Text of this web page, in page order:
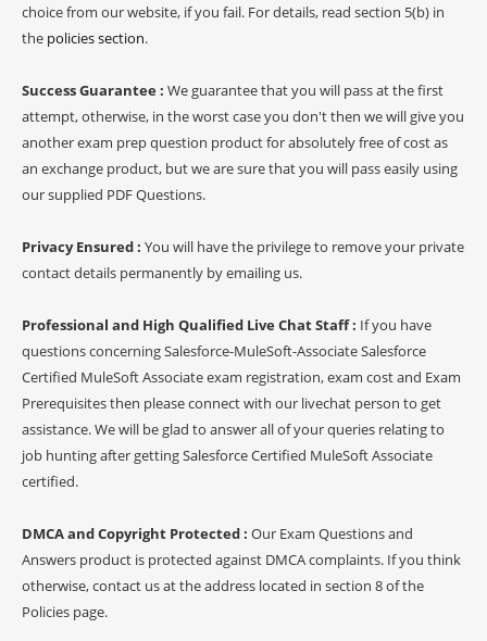
choice from our website, if you fail. For details, read section 5(b) in
the policies section.
Success Guarantee : We guarantee that you will pass at the first
attempt, otherwise, in the worst case you don't then we will give you
another exam prep question product for absolutely free of cost as
an exchange product, but we are sure that you will pass easily using
our supplied PDF Questions.
Privacy Ensured : You will have the privilege to remove your private
contact details permanently by emailing us.
Professional and High Qualified Live Chat Staff : If you have
questions concerning Salesforce-MuleSoft-Associate Salesforce
Certified MuleSoft Associate exam registration, exam cost and Exam
Prerequisites then please connect with our livechat person to get
assistance. We will be glad to answer all of your queries relating to
job hunting after getting Salesforce Certified MuleSoft Associate
certified.
DMCA and Copyright Protected : Our Exam Questions and
Answers product is protected against DMCA complaints. If you think
otherwise, contact us at the address located in section 8 of the
Policies page.